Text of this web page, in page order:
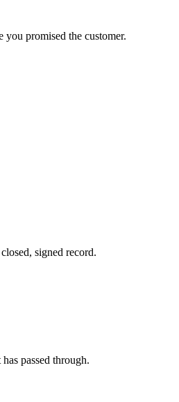
you promised the customer.
signed record.
passed through.